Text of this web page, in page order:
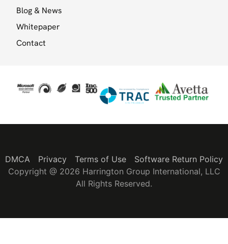
Blog & News
Whitepaper
Contact
DMCA Privacy Terms of Use
Software Return Policy
Copyright @ 2026 Harrington Group International, LLC
All Rights Reserved.